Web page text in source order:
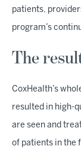
patients,
program’s
The
CoxHealth’s
resulted in high-
are seen and
of patients in the